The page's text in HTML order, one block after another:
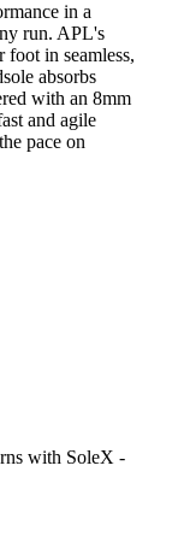
in a
run. APL's
in seamless,
absorbs
with an 8mm
and agile
pace on
with SoleX -